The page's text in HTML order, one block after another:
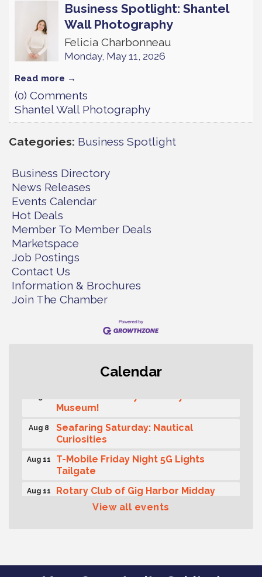
Business Spotlight: Shantel
Wall Photography
Felicia Charbonneau
Monday, May 11, 2026
Read more
(0) Comments
Shantel Wall Photography
Categories Business Spotlight
Business Directory
News Releases
Events Calendar
Hot Deals
Member To Member Deals
Marketspace
Job Postings
Contact Us
Information & Brochures
Join The Chamber
Calendar
Rotary Club of Gig Harbor (Morning
Rotary) Breakfast & Program
Museum!
Aug 8
Seafaring Saturday: Nautical
Curiosities
Aug 11
T-Mobile Friday Night 5G Lights
Tailgate
Aug 11
Rotary Club of Gig Harbor Midday
Lunch Meeting (guests welcome)
View all events